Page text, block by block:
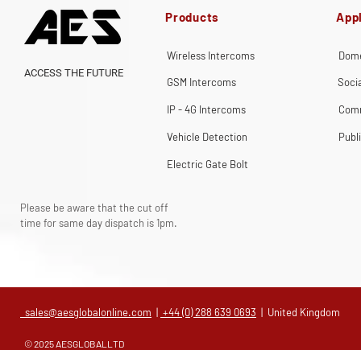
Products
Wireless Intercoms
ACCESS THE FUTURE
GSM Intercoms
IP - 4G Intercoms
Vehicle Detection
Electric Gate Bolt
Please be aware that the cut off
time for same day dispatch is 1pm.
sales@aesglobalonline.com | +44 (0) 288 639 0693 | United Kingdom
© 2025 AESGLOBALLTD